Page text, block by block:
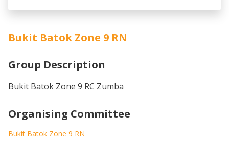
Bukit Batok Zone 9 RN
Group Description
Bukit Batok Zone 9 RC Zumba
Organising Committee
Bukit Batok Zone 9 RN